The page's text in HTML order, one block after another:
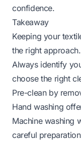
confidence.
Takeaway
Keeping your
the right approach.
Always identify
choose the right
Pre-clean by
Hand washing
Machine washing
careful